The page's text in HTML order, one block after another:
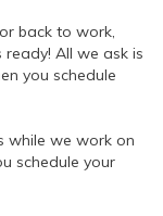
back to work,
ready! All we ask is
you schedule
while we work on
schedule your